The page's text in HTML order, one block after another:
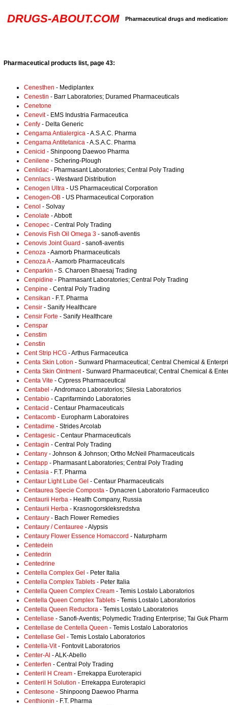
DRUGS-ABOUT.COM Pharmaceutical drugs and
Pharmaceutical products list, page 43:
Cenesthen - Mediplantex
Cenestin - Barr Laboratories; Duramed Pharmaceuticals
Cenetone
Cenevit- EMS Industria Farmaceutica
Cenfy - Delta Generic
Cengama Antialergica - A.S.A.C. Pharma
Cengama Antitetanica - A.S.A.C. Pharma
Cenicid - Shinpoong Daewoo Pharma
Cenilene - Schering-Plough
Cenlidac - Pharmasant Laboratories; Central Poly Trading
Cennlacs - Westward Distribution
Cenogen Ultra - US Pharmaceutical Corporation
Cenogen-OB - US Pharmaceutical Corporation
Cenol - Solvay
Cenolate - Abbott
Cenopec - Central Poly Trading
Cenovis Fish Oil Omega 3 - sanofi-aventis
Cenovis Joint Guard - sanofi-aventis
Cenoza - Aamorb Pharmaceuticals
Cenoza A- Aamorb Pharmaceuticals
Cenparkin - S. Charoen Bhaesaj Trading
Cenpidine - Pharmasant Laboratories; Central Poly Trading
Cenpine - Central Poly Trading
Censikan - F.T. Pharma
Censir - Sanify Healthcare
Censir Forte - Sanify Healthcare
Censpar
Censtim
Censtin
Cent Strip HCG - Arthus Farmaceutica
Centa Skin Lotion - Sunward Pharmaceutical; Central Chemical &
Centa Skin Ointment- Sunward Pharmaceutical; Central Chemical &
Centa Vite - Cypress Pharmaceutical
Centabel - Andromaco Laboratorios; Silesia Laboratorios
Centabio - Caprifarmindo Laboratories
Centacid - Centaur Pharmaceuticals
Centacomb - Europharm Laboratoires
Centadime - Strides Arcolab
Centagesic - Centaur Pharmaceuticals
Centagin - Central Poly Trading
Centany - Johnson & Johnson; Ortho McNeil Pharmaceuticals
Centapp - Pharmasant Laboratories; Central Poly Trading
Centasia - F.T. Pharma
Centaur Light Lube Gel - Centaur Pharmaceuticals
Centaurea Specie Composta - Dynacren Laboratorio Farmaceutico
Centaurii Herba - Health Company, Russia
Centaurii Herba - Krasnogorskleksredstva
Centaury - Bach Flower Remedies
Centaury / Centauree - Alypsis
Centaury Flower Essence Homaccord - Naturpharm
Centedein
Centedrin
Centedrine
Centella Complex Gel - Peter Italia
Centella Complex Tablets - Peter Italia
Centella Queen Complex Cream - Temis Lostalo Laboratorios
Centella Queen Complex Tablets - Temis Lostalo Laboratorios
Centella Queen Reductora - Temis Lostalo Laboratorios
Centellase - Sanofi-Aventis; Polymedic Trading Enterprise; Tai Guk Pharm
Centellase de Centella Queen - Temis Lostalo Laboratorios
Centellase Gel - Temis Lostalo Laboratorios
Centella-Vit- Fontovit Laboratorios
Center-Al - ALK-Abello
Centerfen - Central Poly Trading
Centeril H Cream - Errekappa Euroterapici
Centeril H Solution - Errekappa Euroterapici
Centesone - Shinpoong Daewoo Pharma
Centhionin - F.T. Pharma